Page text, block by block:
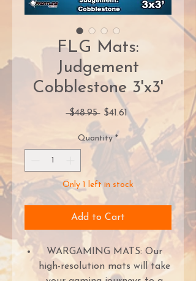
FLG Mats:
Judgement
Cobblestone 3'x3'
$48.95 Regular
Price
$41.61Sale
Price
Quantity *
Only 1 left in stock
Add to Cart
WARGAMING MATS: Our
high-resolution mats will take